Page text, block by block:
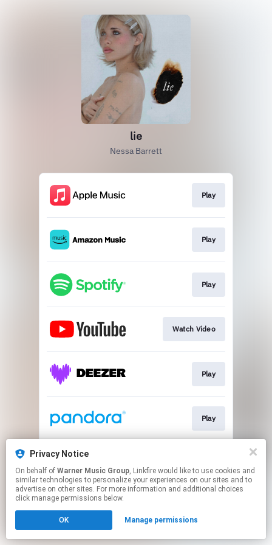
lie
Nessa Barrett
Play
Play
Play
Watch Video
Play
Play
This page may contain affiliate links.
to manage your permissions.
Privacy Notice
On behalf of Warner Music Group, Linkfire would like to use cookies and
similar technologies to personalize your experiences on our sites and to
advertise on other sites. For more information and additional choices
click manage permissions below.
OK Manage permissions